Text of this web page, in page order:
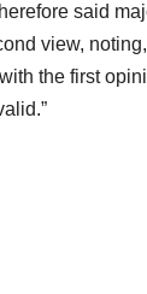
said
view,
the first